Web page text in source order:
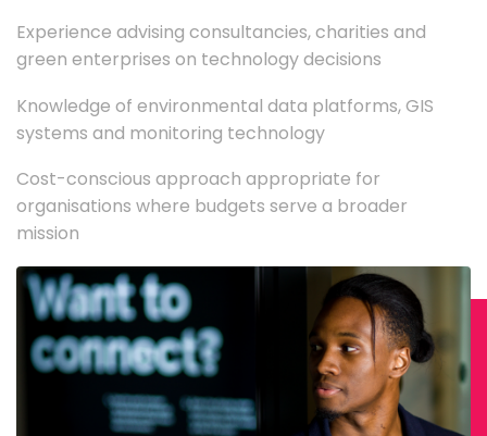
Experience advising consultancies, charities and
green enterprises on technology decisions
Knowledge of environmental data platforms, GIS
systems and monitoring technology
Cost-conscious approach appropriate for
organisations where budgets serve a broader
mission